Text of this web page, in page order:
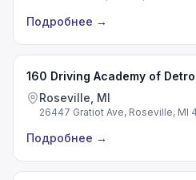
Подробнее →
160 Driving Academy of
Roseville, MI
26447 Gratiot Ave, Roseville, MI
Подробнее →